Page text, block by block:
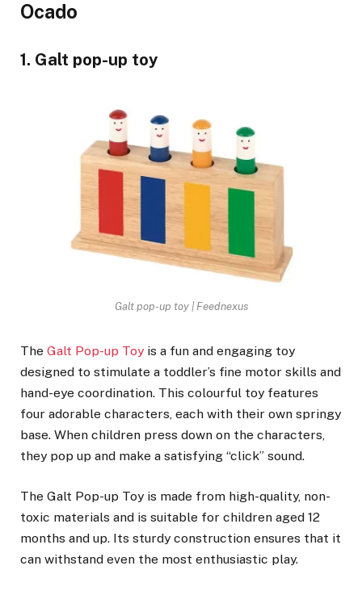
Ocado
1. Galt pop-up toy
Galt pop-up toy | Feednexus
The Galt Pop-up Toy is a fun and engaging toy
designed to stimulate a toddler’s fine motor skills and
hand-eye coordination. This colourful toy features
four adorable characters, each with their own springy
base. When children press down on the characters,
they pop up and make a satisfying “click” sound.
The Galt Pop-up Toy is made from high-quality, non-
toxic materials and is suitable for children aged 12
months and up. Its sturdy construction ensures that it
can withstand even the most enthusiastic play.